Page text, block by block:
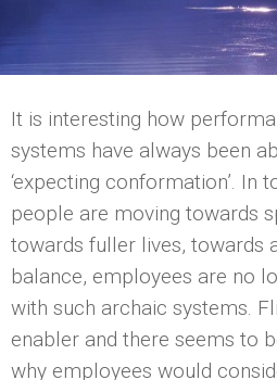
It is interesting how
systems have always been
‘expecting conformation’. In
people are moving towards
towards fuller lives, towards
balance, employees are no
with such archaic systems.
enabler and there seems to
why employees would